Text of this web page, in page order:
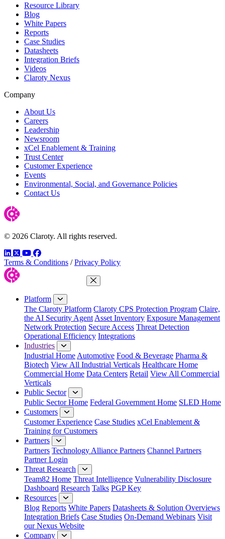
Resource Library
Blog
White Papers
Reports
Case Studies
Datasheets
Integration Briefs
Videos
Claroty Nexus
Company
About Us
Careers
Leadership
Newsroom
xCel Enablement & Training
Trust Center
Customer Experience
Events
Environmental, Social, and Governance Policies
Contact Us
© 2026 Claroty. All rights reserved.
LinkedIn
TwitterYouTube
Facebook
Terms & Conditions / Privacy Policy
Close Menu
Platform
The Claroty Platform Claroty CPS Protection Program Claire,
the AI Security Agent Asset Inventory Exposure Management
Network Protection Secure Access Threat Detection
Operational Efficiency Integrations
Industries
Industrial Home Automotive Food & Beverage Pharma &
Biotech View All Industrial Verticals Healthcare Home
Commercial Home Data Centers Retail View All Commercial
Verticals
Public Sector
Public Sector Home Federal Government Home SLED Home
Customers
Customer Experience Case Studies xCel Enablement &
Training for Customers
Partners
Partners Technology Alliance Partners Channel Partners
Partner Login
Threat Research
Team82 Home Threat Intelligence Vulnerability Disclosure
Dashboard Research Talks PGP Key
Resources
Blog Reports White Papers Datasheets & Solution Overviews
Integration Briefs Case Studies On-Demand Webinars Visit
our Nexus Website
Company